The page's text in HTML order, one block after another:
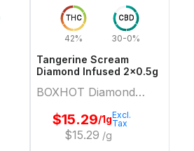
THC
42%
CBD
30-0%
Tangerine Scream
Diamond Infused 2x0.5g
BOXHOT Diamond
Doobies
$15.29/1g
$15.29 /g
Excl.
Tax